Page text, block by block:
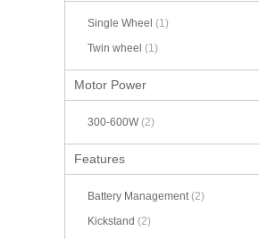
Single Wheel (1)
Twin wheel (1)
Motor Power
300-600W (2)
Features
Battery Management (2)
Kickstand (2)